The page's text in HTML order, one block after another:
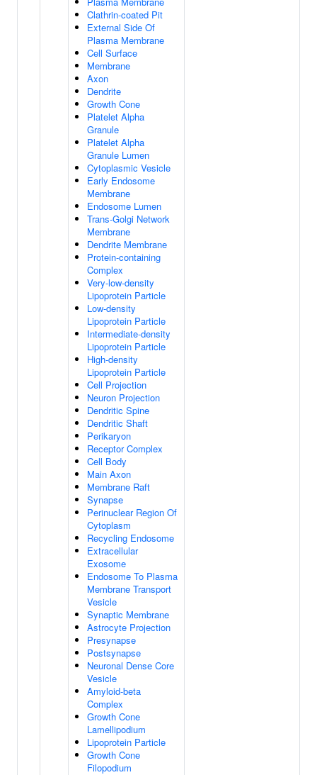
Clathrin-coated Pit
External Side Of
Plasma Membrane
Cell Surface
Membrane
Axon
Dendrite
Growth Cone
Platelet Alpha
Granule
Platelet Alpha
Granule Lumen
Cytoplasmic Vesicle
Early Endosome
Membrane
Endosome Lumen
Trans-Golgi Network
Membrane
Dendrite Membrane
Protein-containing
Complex
Very-low-density
Lipoprotein Particle
Low-density
Lipoprotein Particle
Intermediate-density
Lipoprotein Particle
High-density
Lipoprotein Particle
Cell Projection
Neuron Projection
Dendritic Spine
Dendritic Shaft
Perikaryon
Receptor Complex
Cell Body
Main Axon
Membrane Raft
Synapse
Perinuclear Region Of
Cytoplasm
Recycling Endosome
Extracellular
Exosome
Endosome To Plasma
Membrane Transport
Vesicle
Synaptic Membrane
Astrocyte Projection
Presynapse
Postsynapse
Neuronal Dense Core
Vesicle
Amyloid-beta
Complex
Growth Cone
Lamellipodium
Lipoprotein Particle
Growth Cone
Filopodium